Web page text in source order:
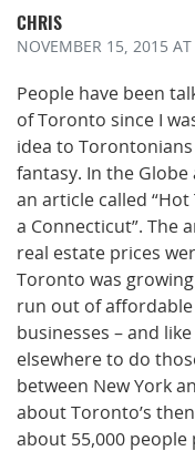
CHRIS
NOVEMBER 15, 2015
People have been
of Toronto since I
idea to
fantasy. In the Globe
an article called
a Connecticut”. The
real estate prices
Toronto was
run out of
businesses – and
elsewhere to do
between New York
about Toronto’s
about 55,000